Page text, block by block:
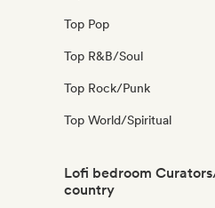
Top Pop
Top R&B/Soul
Top Rock/Punk
Top World/Spiritual
Lofi bedroom
country